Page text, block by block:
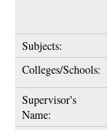
Subjects:
Colleges/Schools:
Supervisor's
Name: